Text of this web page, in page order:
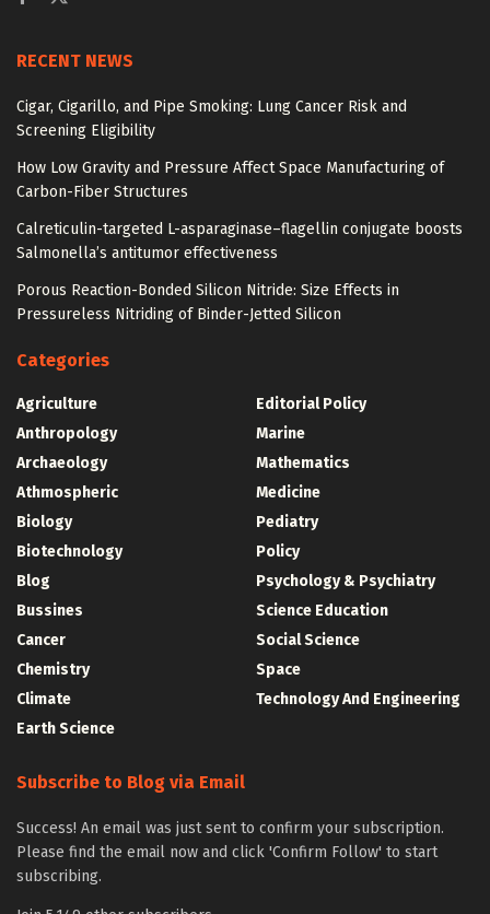
RECENT NEWS
Cigar, Cigarillo, and Pipe Smoking: Lung Cancer Risk and
Screening Eligibility
How Low Gravity and Pressure Affect Space Manufacturing of
Carbon-Fiber Structures
Calreticulin-targeted L-asparaginase–flagellin conjugate boosts
Salmonella’s antitumor effectiveness
Porous Reaction-Bonded Silicon Nitride: Size Effects in
Pressureless Nitriding of Binder-Jetted Silicon
Categories
Agriculture
Anthropology
Archaeology
Athmospheric
Biology
Biotechnology
Blog
Bussines
Cancer
Chemistry
Climate
Earth Science
Editorial Policy
Marine
Mathematics
Medicine
Pediatry
Policy
Psychology & Psychiatry
Science Education
Social Science
Space
Technology And Engineering
Subscribe to Blog via Email
Success! An email was just sent to confirm your subscription.
Please find the email now and click 'Confirm Follow' to start
subscribing.